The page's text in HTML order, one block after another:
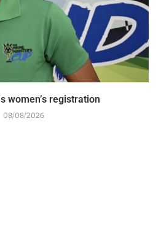
women’s registration
08/08/2026